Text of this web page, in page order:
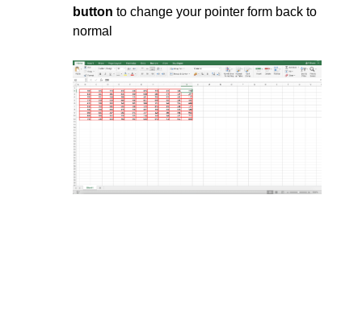
button to change your pointer form back to
normal